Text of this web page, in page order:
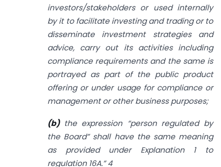
investors/stakeholders or used internally
by it to facilitate investing and trading or to
disseminate investment strategies and
advice, carry out its activities including
compliance requirements and the same is
portrayed as part of the public product
offering or under usage for compliance or
management or other business purposes;
(b) the expression “person regulated by
the Board” shall have the same meaning
as provided under Explanation 1 to
regulation 16A.”4